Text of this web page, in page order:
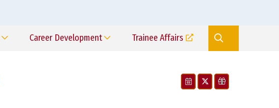
Career Development Trainee Affairs
Search